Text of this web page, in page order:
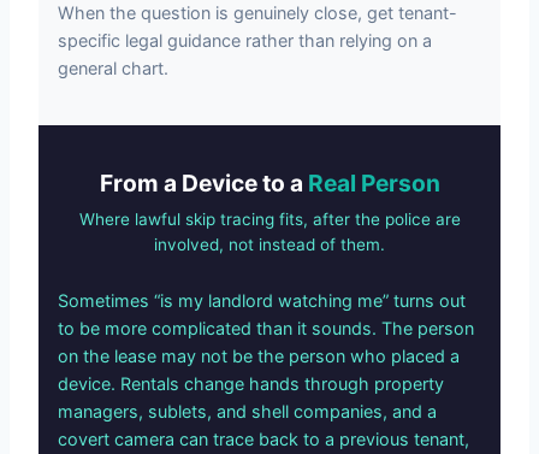
When the question is genuinely close, get tenant-
specific legal guidance rather than relying on a
general chart.
From a Device to a Real Person
Where lawful skip tracing fits, after the police are
involved, not instead of them.
Sometimes “is my landlord watching me” turns out
to be more complicated than it sounds. The person
on the lease may not be the person who placed a
device. Rentals change hands through property
managers, sublets, and shell companies, and a
covert camera can trace back to a previous tenant,